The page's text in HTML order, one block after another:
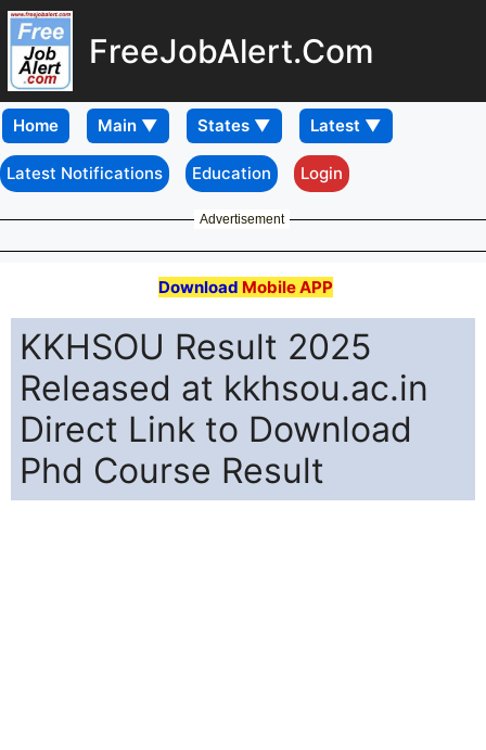
FreeJobAlert.Com
Home
Latest Notifications Education Login
Advertisement
Download Mobile APP
KKHSOU Result 2025
Released at kkhsou.ac.in
Direct Link to Download
Phd Course Result